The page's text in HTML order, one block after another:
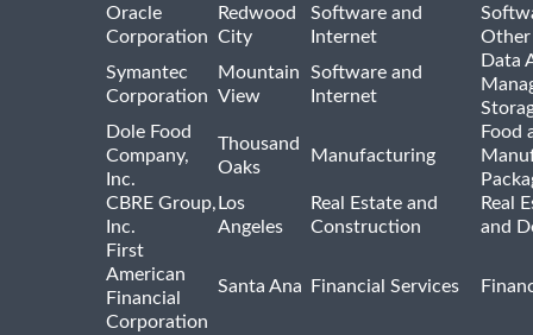
Oracle
Corporation
Redwood
City
Software and
Internet
Other
Symantec
Corporation
Mountain
View
Software and
Internet
Data
Dole Food
Company,
Inc.
Thousand
Oaks
Manufacturing
Food
CBRE Group,
Inc.
Los
Angeles
Real Estate and
Construction
Real
and
First
American
Financial
Corporation
Santa Ana Financial Services